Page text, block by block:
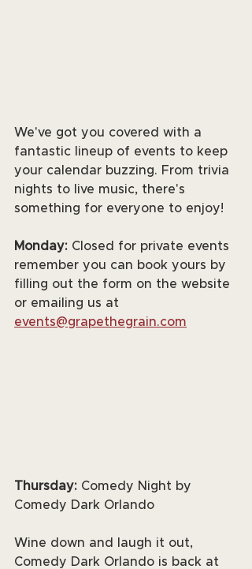
We've got you covered with a
fantastic lineup of events to keep
your calendar buzzing. From trivia
nights to live music, there's
something for everyone to enjoy!
Monday: Closed for private events
remember you can book yours by
filling out the form on the website
or emailing us at
events@grapethegrain.com
Thursday: Comedy Night by
Comedy Dark Orlando
Wine down and laugh it out,
Comedy Dark Orlando is back at